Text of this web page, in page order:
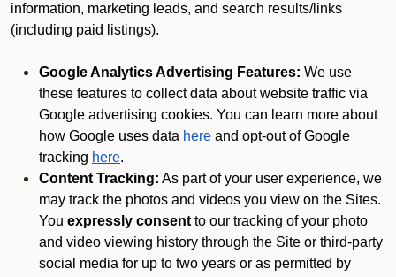
information, marketing leads, and search results/links
(including paid listings).
Google Analytics Advertising Features: We use
these features to collect data about website traffic via
Google advertising cookies. You can learn more about
how Google uses data here and opt-out of Google
tracking here.
Content Tracking: As part of your user experience, we
may track the photos and videos you view on the Sites.
You expressly consent to our tracking of your photo
and video viewing history through the Site or third-party
social media for up to two years or as permitted by